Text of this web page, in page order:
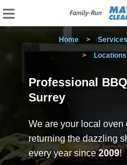
Home > Services
> Locations
Professional
Surrey
We are your local oven
returning the dazzling
every year since2009!